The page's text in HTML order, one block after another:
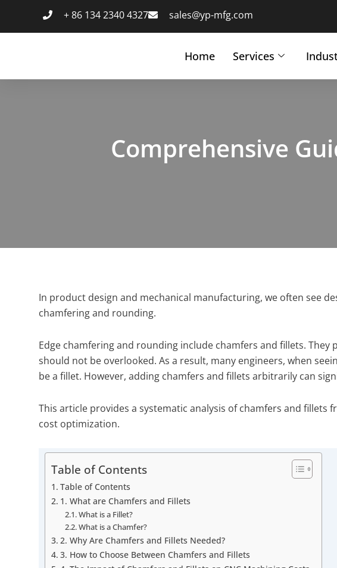
+ 86 134 2340 4327 sales@yp-mfg.com
Home Services
Comprehensive
In product design and mechanical manufacturing, we often see
chamfering and rounding.
Edge chamfering and rounding include chamfers and fillets.
should not be overlooked. As a result, many engineers, when
be a fillet. However, adding chamfers and fillets arbitrarily can
This article provides a systematic analysis of chamfers and
cost optimization.
Table of Contents
Table of Contents
1. What are Chamfers and Fillets
What is a Fillet?
What is a Chamfer?
2. Why Are Chamfers and Fillets Needed?
3. How to Choose Between Chamfers and Fillets